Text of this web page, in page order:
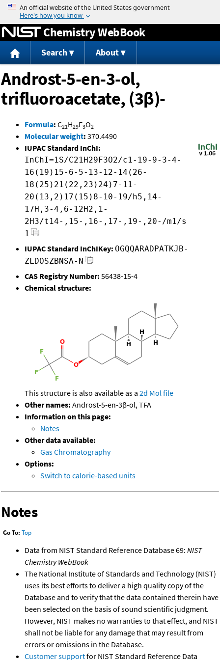
Jump to content
Chemistry WebBook
Search About
Androst-5-en-3-ol,
trifluoroacetate, (3β)-
Formula: C21H29F3O2
Molecular weight: 370.4490
IUPAC Standard InChI:
InChI=1S/C21H29F3O2/c1-19-9-3-4-
16(19)15-6-5-13-12-14(26-
18(25)21(22,23)24)7-11-
20(13,2)17(15)8-10-19/h5,14-
17H,3-4,6-12H2,1-
2H3/t14-,15-,16-,17-,19-,20-/m1/s
1
IUPAC Standard InChIKey: OGQQARADPATKJB-
ZLDOSZBNSA-N
CAS Registry Number: 56438-15-4
Chemical structure:
This structure is also available as a 2d Mol file
Other names: Androst-5-en-3β-ol, TFA
Information on this page:
Notes
Other data available:
Gas Chromatography
Options:
Switch to calorie-based units
Notes
Go To: Top
Data from NIST Standard Reference Database 69: NIST
Chemistry WebBook
The National Institute of Standards and Technology (NIST)
uses its best efforts to deliver a high quality copy of the
Database and to verify that the data contained therein have
been selected on the basis of sound scientific judgment.
However, NIST makes no warranties to that effect, and NIST
shall not be liable for any damage that may result from
errors or omissions in the Database.
Customer supportfor NIST Standard Reference Data